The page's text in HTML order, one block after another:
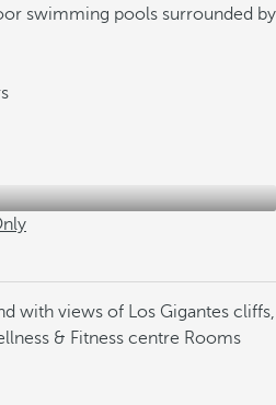
swimming pools surrounded by
with views of Los Gigantes cliffs,
& Fitness centre Rooms